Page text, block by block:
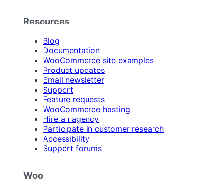
Resources
Blog
Documentation
WooCommerce site examples
Product updates
Email newsletter
Support
Feature requests
WooCommerce hosting
Hire an agency
Participate in customer research
Accessibility
Support forums
Woo